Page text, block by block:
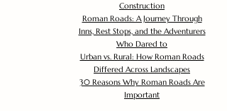
Construction
Roman Roads: A Journey Through
Inns, Rest Stops, and the Adventurers
Who Dared to
Urban vs. Rural: How Roman Roads
Differed Across Landscapes
30 Reasons Why Roman Roads Are
Important